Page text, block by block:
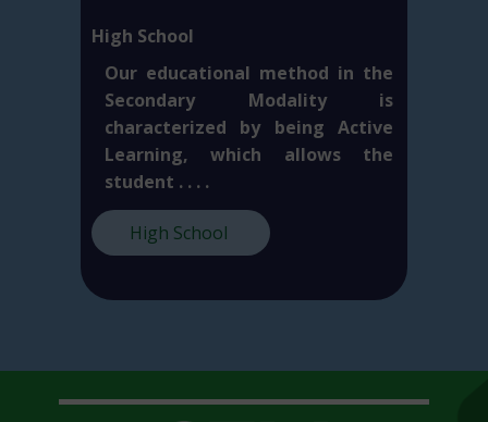
High School
Our educational method in the
Secondary Modality is
characterized by being Active
Learning, which allows the
student . . . .
High School